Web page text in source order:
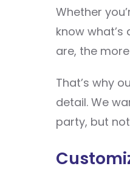
Whether
know
are, the
That’s why
detail. We
party, but